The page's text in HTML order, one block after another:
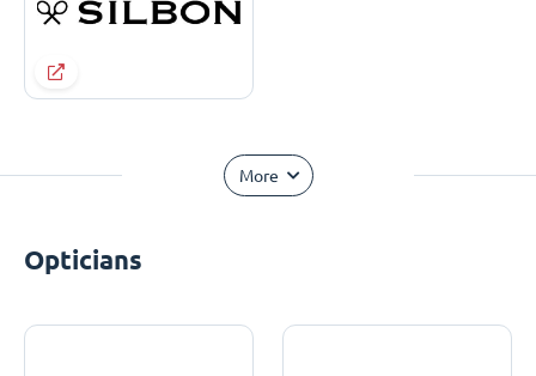
More
Opticians